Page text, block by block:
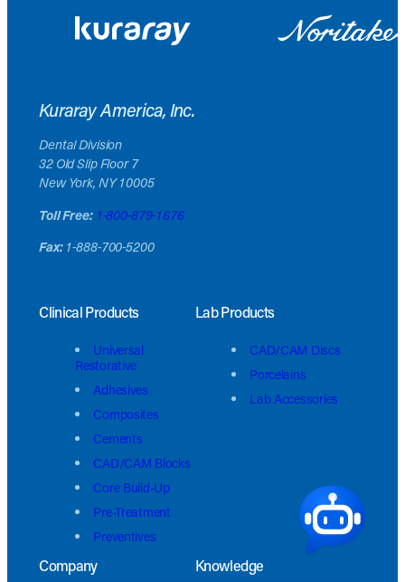
Kuraray America, Inc.
Dental Division
32 Old Slip Floor 7
New York, NY 10005
Toll Free: 1-800-879-1676
Fax:1-888-700-5200
Clinical Products
Universal
Restorative
Adhesives
Composites
Cements
CAD/CAM Blocks
Core Build-Up
Pre-Treatment
Preventives
Lab Products
CAD/CAM Discs
Porcelains
Lab Accessories
Company Knowledge